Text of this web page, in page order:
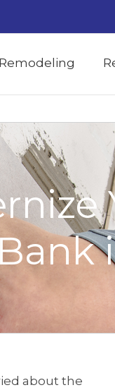
Remodeling
about the